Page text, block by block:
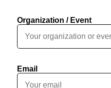
Organization / Event
Email